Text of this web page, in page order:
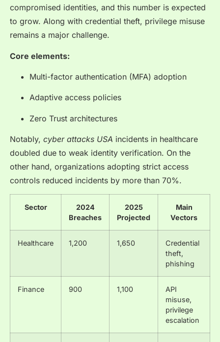
compromised identities, and this number is expected
to grow. Along with credential theft, privilege misuse
remains a major challenge.
Core elements:
Multi-factor authentication (MFA) adoption
Adaptive access policies
Zero Trust architectures
Notably, cyber attacks USA incidents in healthcare
doubled due to weak identity verification. On the
other hand, organizations adopting strict access
controls reduced incidents by more than 70%.
Sector
2024
Breaches
2025
Projected
Main
Vectors
Healthcare 1,200 1,650
Credential
theft,
phishing
Finance 900 1,100
API
misuse,
privilege
escalation